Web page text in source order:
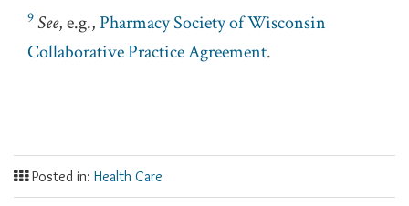
9 See, e.g.,Pharmacy Society of Wisconsin
Collaborative Practice Agreement.
Posted in: Health Care